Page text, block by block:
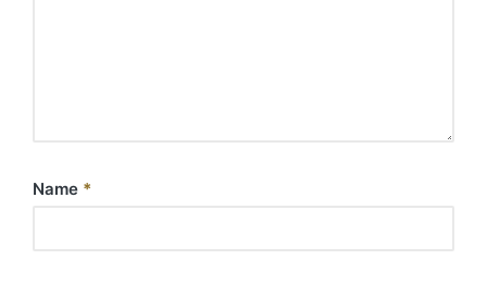
Name *